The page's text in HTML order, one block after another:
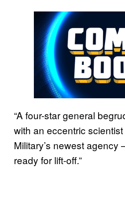
“A four-star general
with an eccentric
Military’s newest
ready for lift-off.”